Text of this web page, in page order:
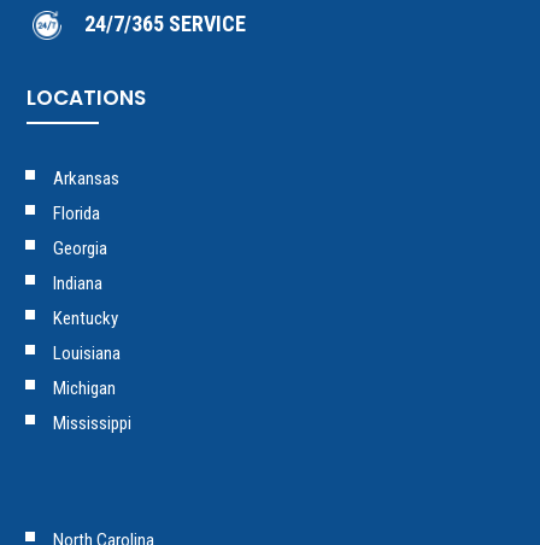
24/7/365 SERVICE
LOCATIONS
Arkansas
Florida
Georgia
Indiana
Kentucky
Louisiana
Michigan
Mississippi
North Carolina